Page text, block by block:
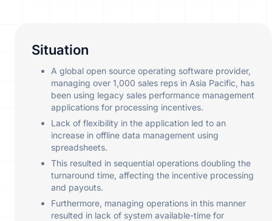
Situation
A global open source operating software provider,
managing over 1,000 sales reps in Asia Pacific, has
been using legacy sales performance management
applications for processing incentives.
Lack of flexibility in the application led to an
increase in offline data management using
spreadsheets.
This resulted in sequential operations doubling the
turnaround time, affecting the incentive processing
and payouts.
Furthermore, managing operations in this manner
resulted in lack of system available-time for